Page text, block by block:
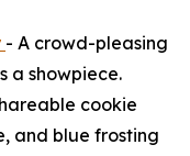
- A crowd-pleasing
a showpiece.
cookie
and blue frosting